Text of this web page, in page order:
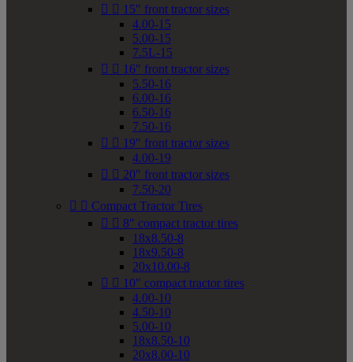
  15" front tractor sizes
4.00-15
5.00-15
7.5L-15
  16" front tractor sizes
5.50-16
6.00-16
6.50-16
7.50-16
  19" front tractor sizes
4.00-19
  20" front tractor sizes
7.50-20
  Compact Tractor Tires
  8" compact tractor tires
18x8.50-8
18x9.50-8
20x10.00-8
  10" compact tractor tires
4.00-10
4.50-10
5.00-10
18x8.50-10
20x8.00-10